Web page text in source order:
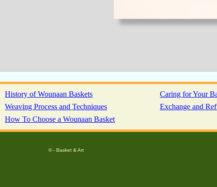
History of Wounaan Baskets
Caring for Your
Weaving Process and Techniques
Exchange and
How To Choose a Wounaan Basket
© - Basket & Art